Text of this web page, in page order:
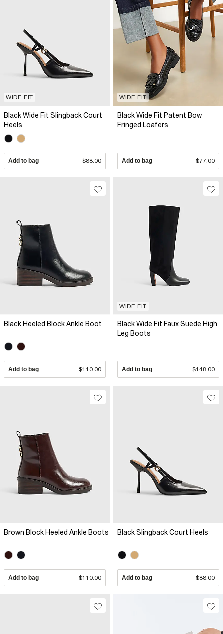
WIDE FIT
Black Wide Fit Slingback Court
Heels
Add to bag $88.00
WIDE FIT
Black Wide Fit Patent Bow
Fringed Loafers
Add to bag $77.00
Black Heeled Block Ankle Boot
Add to bag $110.00
WIDE FIT
Black Wide Fit Faux Suede High
Leg Boots
Add to bag $148.00
Brown Block Heeled Ankle Boots
Add to bag $110.00
Black Slingback Court Heels
Add to bag $88.00